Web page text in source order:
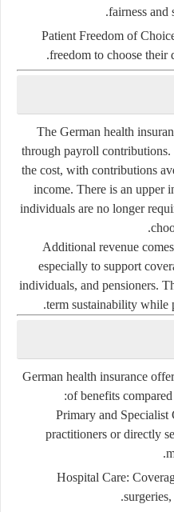
fairness and
Patient Freedom of
freedom to choose their
The German health
through payroll contributions.
the cost, with contributions
income. There is an upper
individuals are no longer
Additional revenue
especially to support
individuals, and pensioners.
term sustainability while
German health insurance
of benefits
Primary and Specialist
practitioners or directly
Hospital Care: